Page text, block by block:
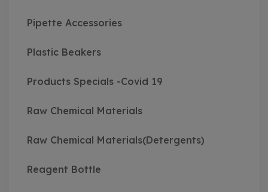
Pipette Accessories
Plastic Beakers
Products Specials -Covid 19
Raw Chemical Materials
Raw Chemical Materials(Detergents)
Reagent Bottle